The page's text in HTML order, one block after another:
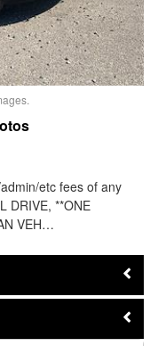
etc fees of any
DRIVE, **ONE
VEH…